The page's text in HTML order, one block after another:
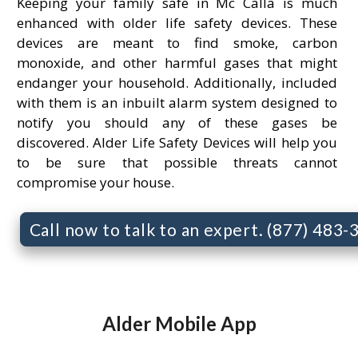
enhanced with older life safety devices. These
devices are meant to find smoke, carbon
monoxide, and other harmful gases that might
endanger your household. Additionally, included
with them is an inbuilt alarm system designed to
notify you should any of these gases be
discovered. Alder Life Safety Devices will help you
to be sure that possible threats cannot
compromise your house.
Call now to talk to an expert. (877) 483-
Alder Mobile App